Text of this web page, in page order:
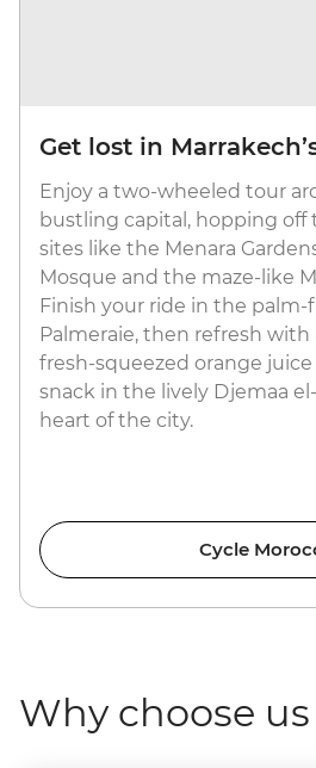
Get lost in
Enjoy a two-wheeled tour
bustling capital, hopping off
sites like the Menara
Mosque and the maze-like
Finish your ride in the palm-
Palmeraie, then refresh with
fresh-squeezed orange
snack in the lively Djemaa
heart of the city.
Cycle
Why choose us